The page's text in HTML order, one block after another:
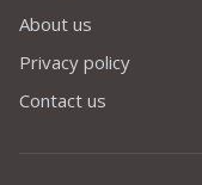
About us
Privacy policy
Contact us